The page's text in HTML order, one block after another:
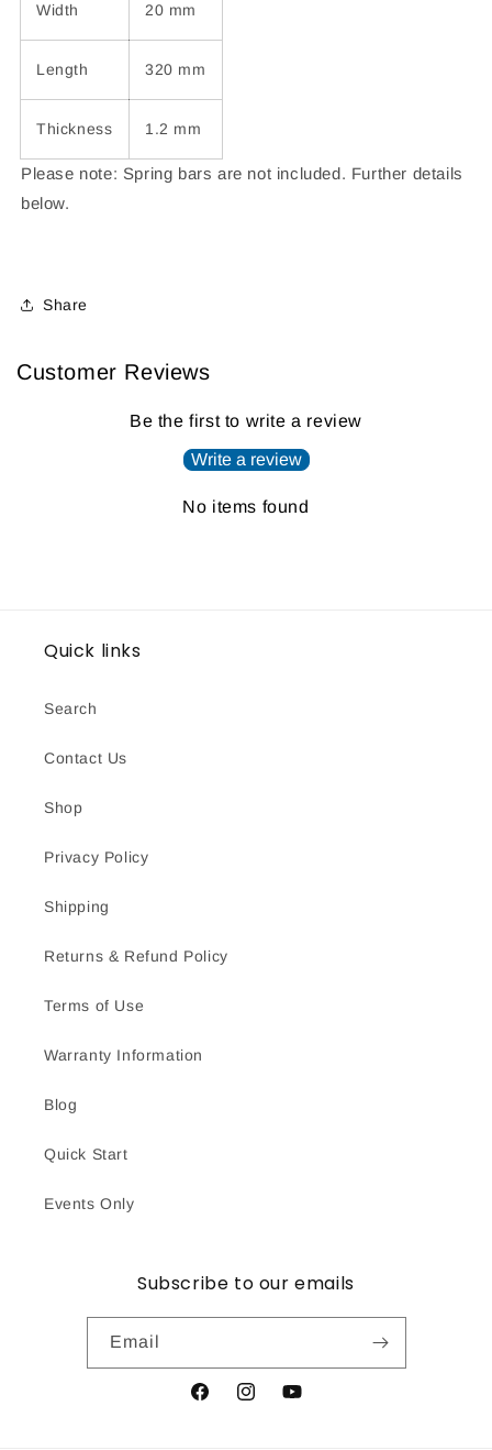
Width 20 mm
Length 320 mm
Thickness 1.2 mm
Please note: Spring bars are not included. Further details
below.
Share
Customer Reviews
Be the first to write a review
Write a review
No items found
Quick links
Search
Contact Us
Shop
Privacy Policy
Shipping
Returns & Refund Policy
Terms of Use
Warranty Information
Blog
Quick Start
Events Only
Subscribe to our emails
Email
FacebookInstagramYouTube